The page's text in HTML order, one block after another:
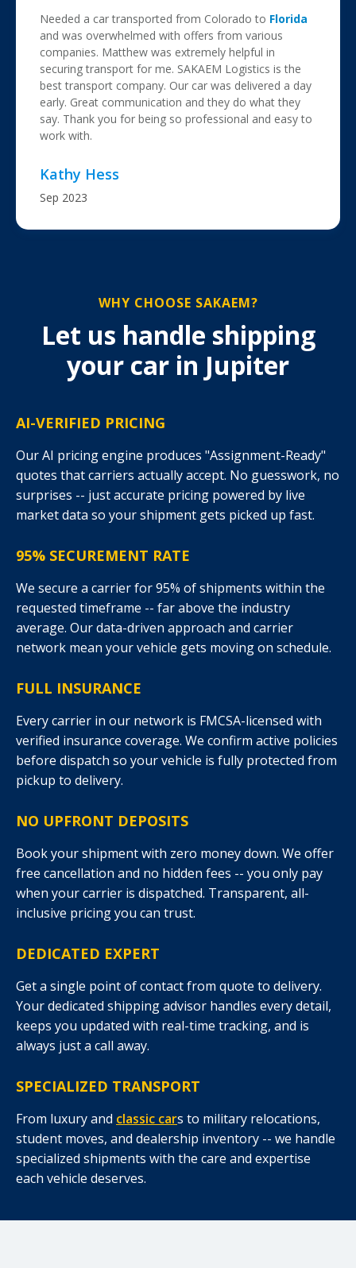
Needed a car transported from Colorado to Florida
and was overwhelmed with offers from various
companies. Matthew was extremely helpful in
securing transport for me. SAKAEM Logistics is the
best transport company. Our car was delivered a day
early. Great communication and they do what they
say. Thank you for being so professional and easy to
work with.
Kathy Hess
Sep 2023
WHY CHOOSE SAKAEM?
Let us handle shipping
your car in Jupiter
AI-VERIFIED PRICING
Our AI pricing engine produces "Assignment-Ready"
quotes that carriers actually accept. No guesswork, no
surprises -- just accurate pricing powered by live
market data so your shipment gets picked up fast.
95% SECUREMENT RATE
We secure a carrier for 95% of shipments within the
requested timeframe -- far above the industry
average. Our data-driven approach and carrier
network mean your vehicle gets moving on schedule.
FULL INSURANCE
Every carrier in our network is FMCSA-licensed with
verified insurance coverage. We confirm active policies
before dispatch so your vehicle is fully protected from
pickup to delivery.
NO UPFRONT DEPOSITS
Book your shipment with zero money down. We offer
free cancellation and no hidden fees -- you only pay
when your carrier is dispatched. Transparent, all-
inclusive pricing you can trust.
DEDICATED EXPERT
Get a single point of contact from quote to delivery.
Your dedicated shipping advisor handles every detail,
keeps you updated with real-time tracking, and is
always just a call away.
SPECIALIZED TRANSPORT
From luxury and classic cars to military relocations,
student moves, and dealership inventory -- we handle
specialized shipments with the care and expertise
each vehicle deserves.